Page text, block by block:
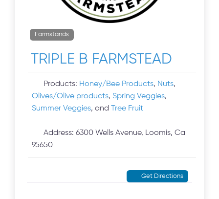
Farmstands
TRIPLE B FARMSTEAD
Products: Honey/Bee Products, Nuts,
Olives/Olive products,Spring Veggies,
Summer Veggies, and Tree Fruit
Address:6300 Wells Avenue, Loomis, Ca
95650
Get Directions